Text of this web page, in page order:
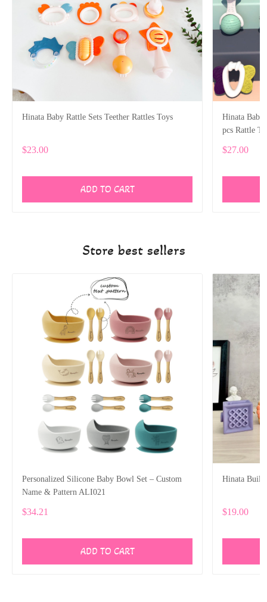
Hinata Baby Rattle Sets Teether Rattles Toys
$23.00
ADD TO CART
Hinata Baby
pcs Rattle
$27.00
Store best sellers
Personalized Silicone Baby Bowl Set – Custom
Name & Pattern ALI021
$34.21
ADD TO CART
Hinata
$19.00